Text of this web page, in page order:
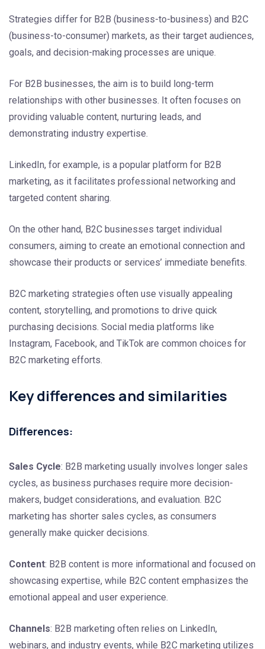
Strategies differ for B2B (business-to-business) and B2C
(business-to-consumer) markets, as their target audiences,
goals, and decision-making processes are unique.
For B2B businesses, the aim is to build long-term
relationships with other businesses. It often focuses on
providing valuable content, nurturing leads, and
demonstrating industry expertise.
LinkedIn, for example, is a popular platform for B2B
marketing, as it facilitates professional networking and
targeted content sharing.
On the other hand, B2C businesses target individual
consumers, aiming to create an emotional connection and
showcase their products or services’ immediate benefits.
B2C marketing strategies often use visually appealing
content, storytelling, and promotions to drive quick
purchasing decisions. Social media platforms like
Instagram, Facebook, and TikTok are common choices for
B2C marketing efforts.
Key differences and similarities
Differences:
Sales Cycle: B2B marketing usually involves longer sales
cycles, as business purchases require more decision-
makers, budget considerations, and evaluation. B2C
marketing has shorter sales cycles, as consumers
generally make quicker decisions.
Content: B2B content is more informational and focused on
showcasing expertise, while B2C content emphasizes the
emotional appeal and user experience.
Channels: B2B marketing often relies on LinkedIn,
webinars, and industry events, while B2C marketing utilizes